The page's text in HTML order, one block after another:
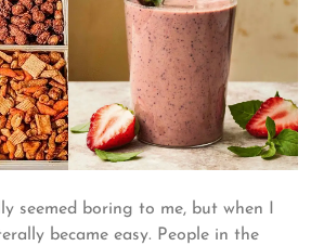
seemed boring to me, but when I
became easy. People in the